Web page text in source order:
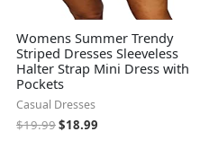
Womens Summer Trendy
Striped Dresses Sleeveless
Halter Strap Mini Dress with
Pockets
Casual Dresses
$19.99$18.99